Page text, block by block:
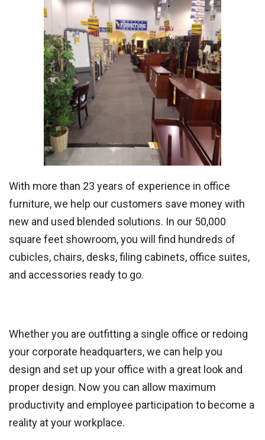
With more than 23 years of experience in office
furniture, we help our customers save money with
new and used blended solutions. In our 50,000
square feet showroom, you will find hundreds of
cubicles, chairs, desks, filing cabinets, office suites,
and accessories ready to go.
Whether you are outfitting a single office or redoing
your corporate headquarters, we can help you
design and set up your office with a great look and
proper design. Now you can allow maximum
productivity and employee participation to become a
reality at your workplace.